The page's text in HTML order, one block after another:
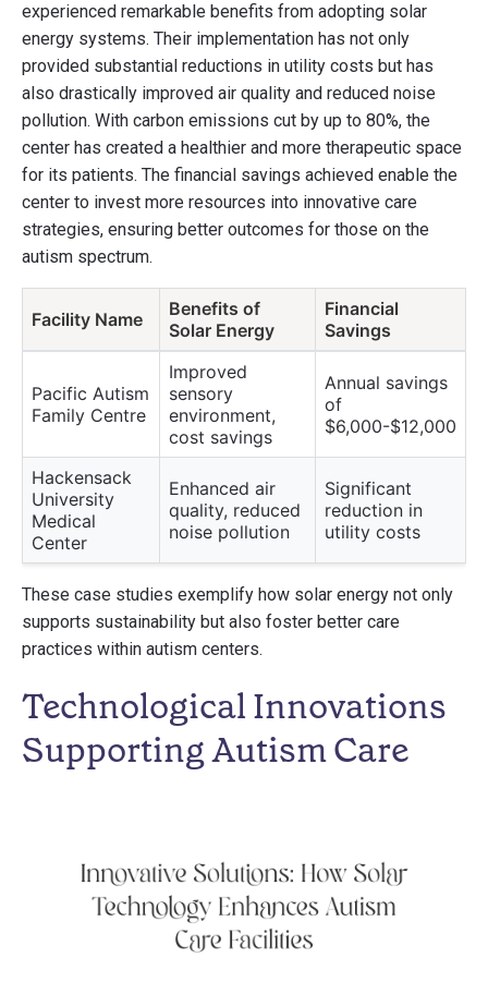
experienced remarkable benefits from adopting solar
energy systems. Their implementation has not only
provided substantial reductions in utility costs but has
also drastically improved air quality and reduced noise
pollution. With carbon emissions cut by up to 80%, the
center has created a healthier and more therapeutic space
for its patients. The financial savings achieved enable the
center to invest more resources into innovative care
strategies, ensuring better outcomes for those on the
autism spectrum.
Facility Name
Benefits of
Solar Energy
Financial
Savings
Pacific Autism
Family Centre
Improved
sensory
environment,
cost savings
Annual savings
of
$6,000-$12,000
Hackensack
University
Medical
Center
Enhanced air
quality, reduced
noise pollution
Significant
reduction in
utility costs
These case studies exemplify how solar energy not only
supports sustainability but also foster better care
practices within autism centers.
Technological Innovations
Supporting Autism Care